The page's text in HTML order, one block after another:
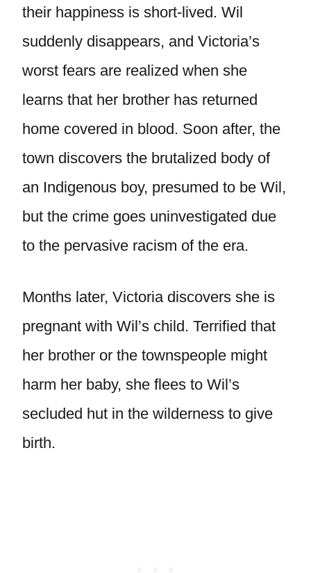
their happiness is short-lived. Wil
suddenly disappears, and Victoria’s
worst fears are realized when she
learns that her brother has returned
home covered in blood. Soon after, the
town discovers the brutalized body of
an Indigenous boy, presumed to be Wil,
but the crime goes uninvestigated due
to the pervasive racism of the era.
Months later, Victoria discovers she is
pregnant with Wil’s child. Terrified that
her brother or the townspeople might
harm her baby, she flees to Wil’s
secluded hut in the wilderness to give
birth.